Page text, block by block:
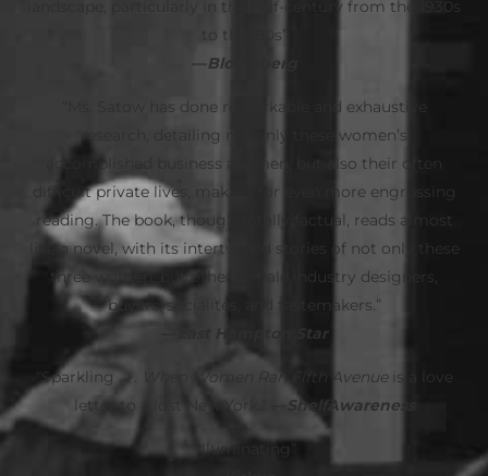
landscape, particularly in the half-century from the 1930s
to the ‘80s”
—Bloomberg
“Ms. Satow has done remarkable and exhaustive
research, detailing not only these women’s
accomplished business acumen, but also their often
difficult private lives, making for even more engrossing
reading. The book, though totally factual, reads almost
like a novel, with its intertwined stories of not only these
three women, but other female industry designers,
buyers, socialites, and tastemakers.”
East Hampton Star
“Sparkling . . . When Women Ran Fifth Avenueis a love
letter to a lost New York.”
ShelfAwareness
“Illuminating”